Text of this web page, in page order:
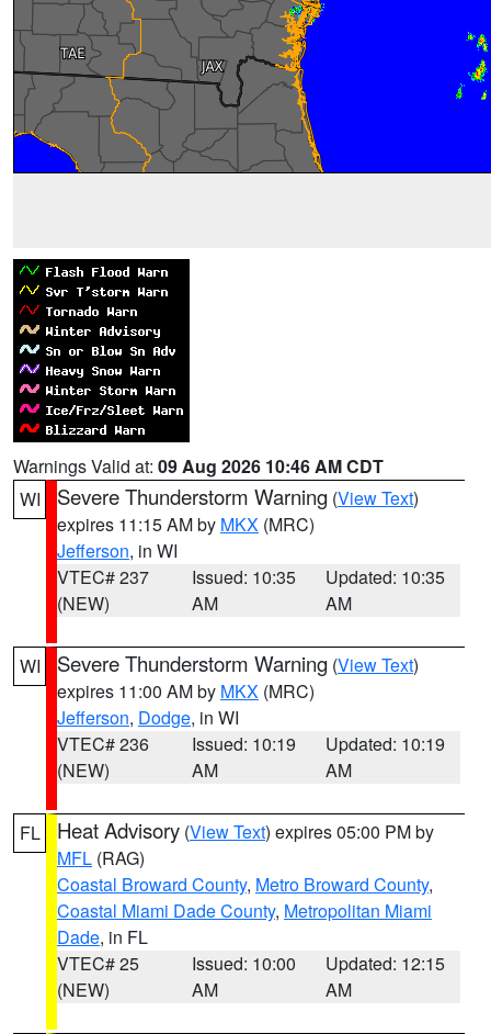
Warnings Valid at: 09 Aug 2026 10:46 AM CDT
WI
Severe Thunderstorm Warning (View Text)
expires 11:15 AM by MKX (MRC)
Jefferson, in WI
VTEC# 237
(NEW)
Issued: 10:35
AM
Updated: 10:35
AM
WI Severe Thunderstorm Warning (View Text)
expires 11:00 AM by MKX (MRC)
Jefferson, Dodge, in WI
VTEC# 236
(NEW)
Issued: 10:19
AM
Updated: 10:19
AM
FL Heat Advisory (View Text) expires 05:00 PM by
MFL (RAG)
Coastal Broward County, Metro Broward County,
Coastal Miami Dade County, Metropolitan Miami
Dade, in FL
VTEC# 25
(NEW)
Issued: 10:00
AM
Updated: 12:15
AM